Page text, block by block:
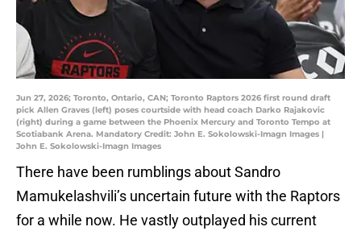
Jun 27, 2026; Toronto, Ontario, CAN; Toronto Raptors 2026 first round draft
pick Allen Graves (left) poses courtside with head coach Darko Rajakovic
(right) during a game between the Phoenix Mercury and Toronto Tempo at
Scotiabank Arena. Mandatory Credit: John E. Sokolowski-Imagn Images |
John E. Sokolowski-Imagn Images
There have been rumblings about Sandro
Mamukelashvili’s uncertain future with the Raptors
for a while now. He vastly outplayed his current